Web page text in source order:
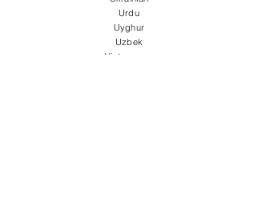
Urdu
Uyghur
Uzbek
Vietnamese